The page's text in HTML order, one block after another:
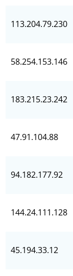
113.204.79.230
58.254.153.146
183.215.23.242
47.91.104.88
94.182.177.92
144.24.111.128
45.194.33.12